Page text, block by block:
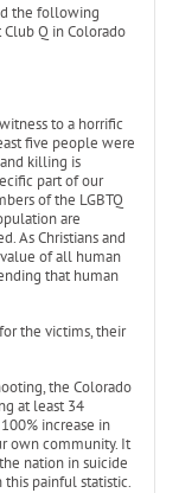
the following
Q in Colorado
to a horrific
five people were
killing is
part of our
of the LGBTQ
are
As Christians and
of all human
that human
the victims, their
the Colorado
at least 34
increase in
own community. It
nation in suicide
this painful statistic.